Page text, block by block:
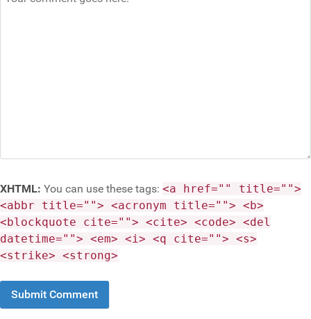
XHTML: You can use these tags: <a href="" title="">
<abbr title=""> <acronym title=""> <b>
<blockquote cite=""> <cite> <code> <del
datetime=""> <em> <i> <q cite=""> <s>
<strike> <strong>